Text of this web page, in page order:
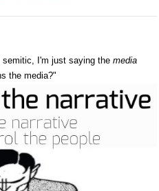
I'm just saying the media
the media?"